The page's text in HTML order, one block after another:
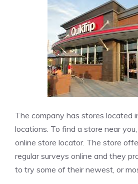
The company has stores located
locations. To find a store near
online store locator. The store
regular surveys online and they
to try some of their newest, or